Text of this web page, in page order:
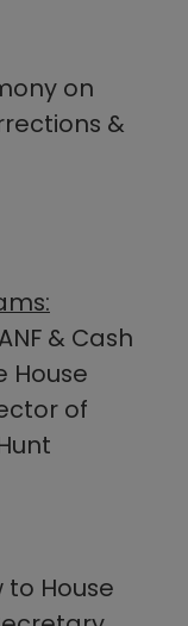
on
&
& Cash
House
of
to House